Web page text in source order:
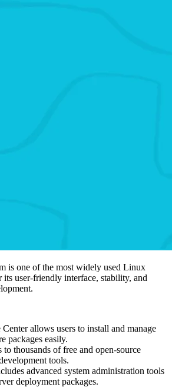
is one of the most widely used Linux
user-friendly interface, stability, and
allows users to install and manage
packages easily.
to thousands of free and open-source
tools.
advanced system administration tools
deployment packages.